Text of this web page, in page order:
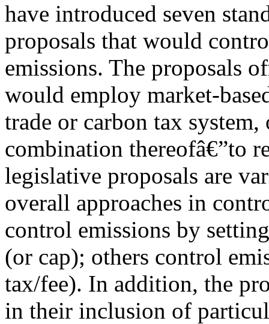
have introduced seven
proposals that would
emissions. The proposals
would employ market-
trade or carbon tax system,
combination thereofâ€”to
legislative proposals are
overall approaches in
control emissions by
(or cap); others control
tax/fee). In addition, the
in their inclusion of